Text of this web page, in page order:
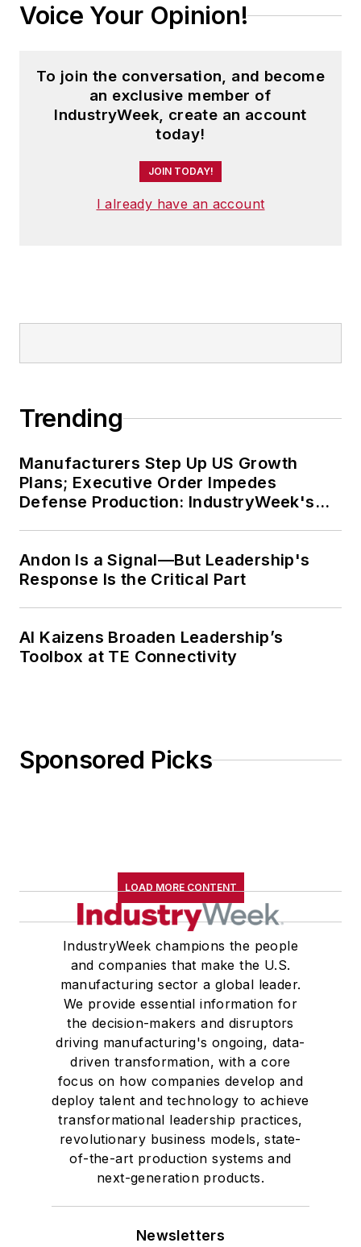
Voice Your Opinion!
To join the conversation, and become
an exclusive member of
IndustryWeek, create an account
today!
JOIN TODAY!
I already have an account
Trending
Manufacturers Step Up US Growth
Plans; Executive Order Impedes
Defense Production: IndustryWeek's
Andon Is a Signal—But Leadership's
Response Is the Critical Part
AI Kaizens Broaden Leadership’s
Toolbox at TE Connectivity
Sponsored Picks
LOAD MORE CONTENT
IndustryWeek champions the people
and companies that make the U.S.
manufacturing sector a global leader.
We provide essential information for
the decision-makers and disruptors
driving manufacturing's ongoing, data-
driven transformation, with a core
focus on how companies develop and
deploy talent and technology to achieve
transformational leadership practices,
revolutionary business models, state-
of-the-art production systems and
next-generation products.
Newsletters